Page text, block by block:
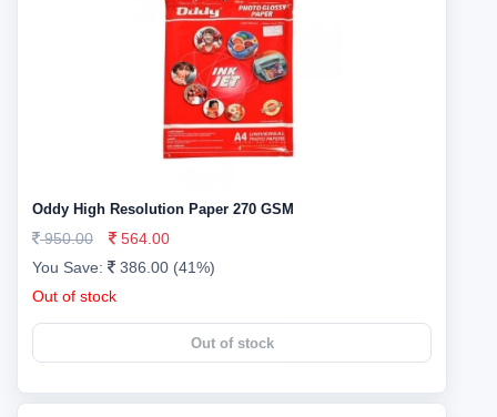
Oddy High Resolution Paper 270 GSM
950.00
564.00
You Save:
386.00 (41%)
Out of stock
Out of stock